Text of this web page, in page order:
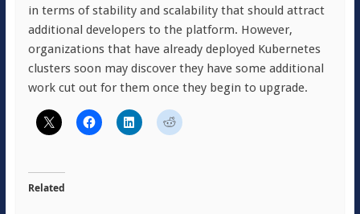
in terms of stability and scalability that should attract
additional developers to the platform. However,
organizations that have already deployed Kubernetes
clusters soon may discover they have some additional
work cut out for them once they begin to upgrade.
Related